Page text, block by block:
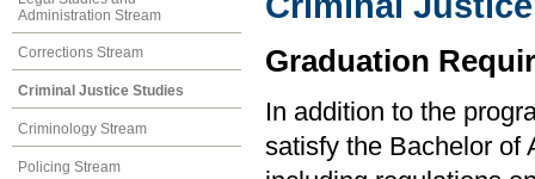
Administration Stream
Corrections Stream
Criminal Justice Studies
Criminology Stream
Policing Stream
Graduation
In addition to the
satisfy the Bachelor of